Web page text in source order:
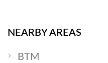
NEARBY AREAS
BTM